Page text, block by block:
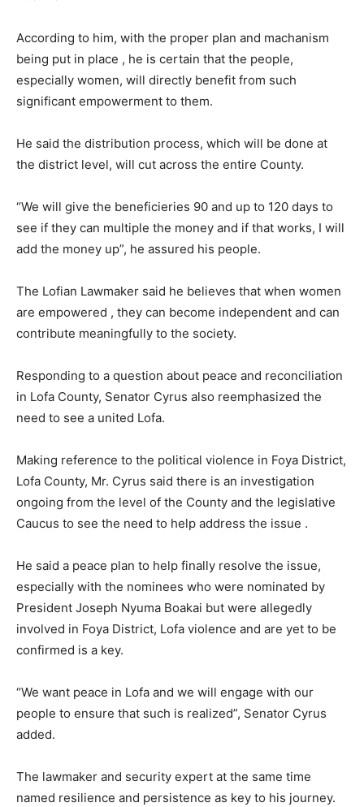
According to him, with the proper plan and machanism
being put in place , he is certain that the people,
especially women, will directly benefit from such
significant empowerment to them.
He said the distribution process, which will be done at
the district level, will cut across the entire County.
“We will give the beneficieries 90 and up to 120 days to
see if they can multiple the money and if that works, I will
add the money up”, he assured his people.
The Lofian Lawmaker said he believes that when women
are empowered , they can become independent and can
contribute meaningfully to the society.
Responding to a question about peace and reconciliation
in Lofa County, Senator Cyrus also reemphasized the
need to see a united Lofa.
Making reference to the political violence in Foya District,
Lofa County, Mr. Cyrus said there is an investigation
ongoing from the level of the County and the legislative
Caucus to see the need to help address the issue .
He said a peace plan to help finally resolve the issue,
especially with the nominees who were nominated by
President Joseph Nyuma Boakai but were allegedly
involved in Foya District, Lofa violence and are yet to be
confirmed is a key.
“We want peace in Lofa and we will engage with our
people to ensure that such is realized”, Senator Cyrus
added.
The lawmaker and security expert at the same time
named resilience and persistence as key to his journey.